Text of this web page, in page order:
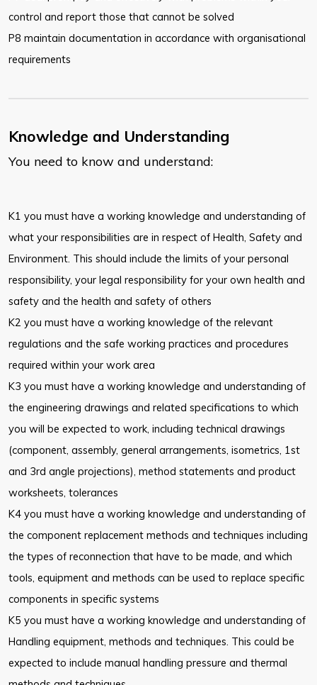
control and report those that cannot be solved
P8 maintain documentation in accordance with organisational
requirements
Knowledge and Understanding
You need to know and understand:
K1 you must have a working knowledge and understanding of
what your responsibilities are in respect of Health, Safety and
Environment. This should include the limits of your personal
responsibility, your legal responsibility for your own health and
safety and the health and safety of others
K2 you must have a working knowledge of the relevant
regulations and the safe working practices and procedures
required within your work area
K3 you must have a working knowledge and understanding of
the engineering drawings and related specifications to which
you will be expected to work, including technical drawings
(component, assembly, general arrangements, isometrics, 1st
and 3rd angle projections), method statements and product
worksheets, tolerances
K4 you must have a working knowledge and understanding of
the component replacement methods and techniques including
the types of reconnection that have to be made, and which
tools, equipment and methods can be used to replace specific
components in specific systems
K5 you must have a working knowledge and understanding of
Handling equipment, methods and techniques. This could be
expected to include manual handling pressure and thermal